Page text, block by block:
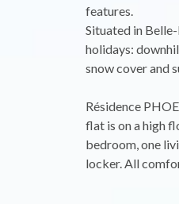
features.
Situated in
holidays:
snow cover and
Résidence
flat is on a high
bedroom, one
locker. All